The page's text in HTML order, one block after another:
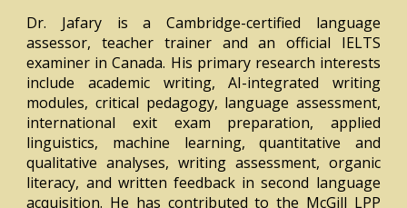
Dr. Jafary is a Cambridge-certified language
assessor, teacher trainer and an official IELTS
examiner in Canada. His primary research interests
include academic writing, AI-integrated writing
modules, critical pedagogy, language assessment,
international exit exam preparation, applied
linguistics, machine learning, quantitative and
qualitative analyses, writing assessment, organic
literacy, and written feedback in second language
acquisition. He has contributed to the McGill LPP